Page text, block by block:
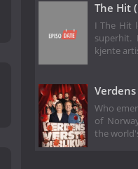
The Hit
I The Hit
kjente
Who
of
the